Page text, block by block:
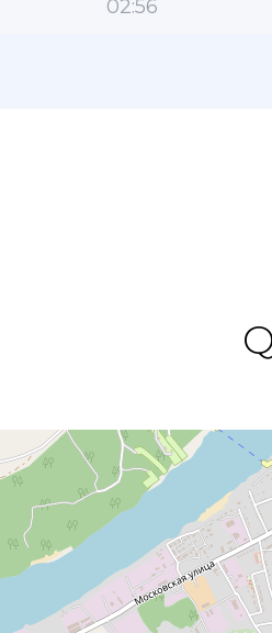
02:56